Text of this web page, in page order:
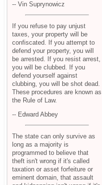
-- Vin Suprynowicz
If you refuse to pay unjust
taxes, your property will be
confiscated. If you attempt to
defend your property, you will
be arrested. If you resist arrest,
you will be clubbed. If you
defend yourself against
clubbing, you will be shot dead.
These procedures are known as
the Rule of Law.
-- Edward Abbey
The state can only survive as
long as a majority is
programmed to believe that
theft isn't wrong if it's called
taxation or asset forfeiture or
eminent domain, that assault